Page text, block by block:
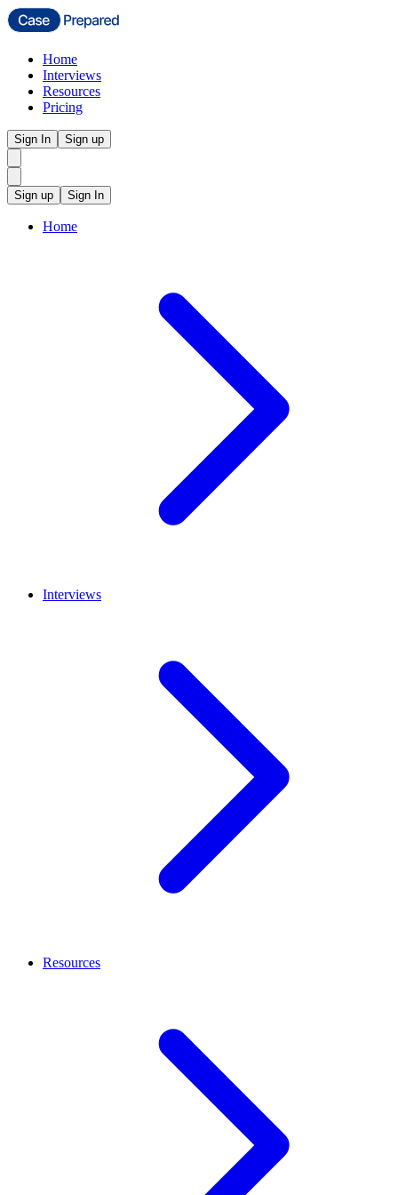
Home
Interviews
Resources
Pricing
Sign In Sign up
Sign up Sign In
Home
Interviews
Resources